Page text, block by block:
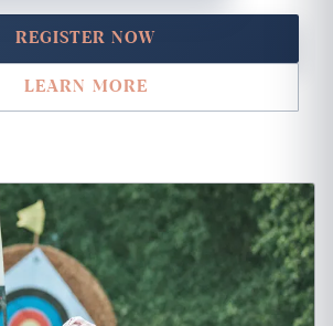
REGISTER NOW
LEARN MORE